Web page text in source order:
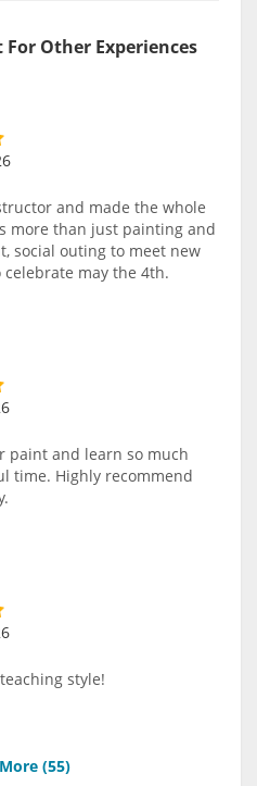
For Other Experiences
and made the whole
more than just painting and
social outing to meet new
may the 4th.
paint and learn so much
time. Highly recommend
style!
(55)